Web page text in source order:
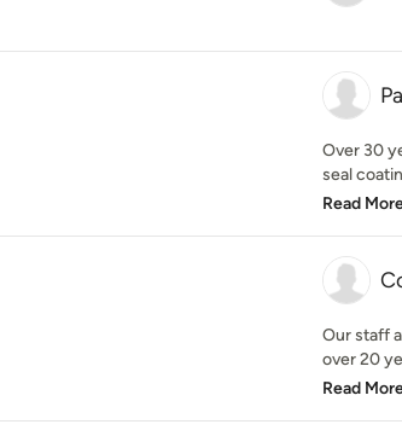
Over 30
seal
Read
Our staff
over 20
Read